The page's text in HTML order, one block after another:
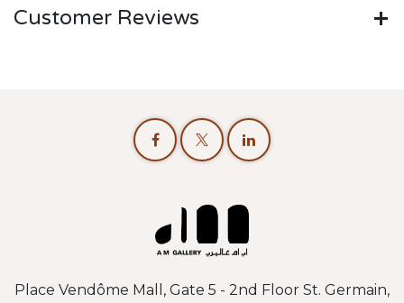
Customer Reviews
Place Vendôme Mall, Gate 5 - 2nd Floor St. Germain,